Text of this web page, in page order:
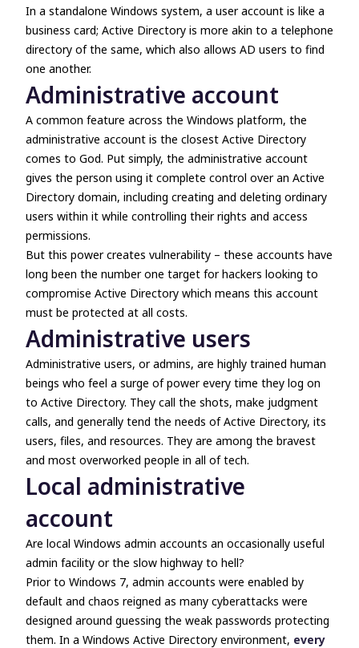
In a standalone Windows system, a user account is like a
business card; Active Directory is more akin to a telephone
directory of the same, which also allows AD users to find
one another.
Administrative account
A common feature across the Windows platform, the
administrative account is the closest Active Directory
comes to God. Put simply, the administrative account
gives the person using it complete control over an Active
Directory domain, including creating and deleting ordinary
users within it while controlling their rights and access
permissions.
But this power creates vulnerability – these accounts have
long been the number one target for hackers looking to
compromise Active Directory which means this account
must be protected at all costs.
Administrative users
Administrative users, or admins, are highly trained human
beings who feel a surge of power every time they log on
to Active Directory. They call the shots, make judgment
calls, and generally tend the needs of Active Directory, its
users, files, and resources. They are among the bravest
and most overworked people in all of tech.
Local administrative
account
Are local Windows admin accounts an occasionally useful
admin facility or the slow highway to hell?
Prior to Windows 7, admin accounts were enabled by
default and chaos reigned as many cyberattacks were
designed around guessing the weak passwords protecting
them. In a Windows Active Directory environment, every